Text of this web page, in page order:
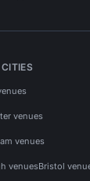
venues
venues
venuesBristol